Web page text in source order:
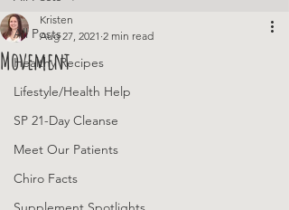
All Posts
Healthy Recipes
Lifestyle/Health Help
SP 21-Day Cleanse
Meet Our Patients
Chiro Facts
Movement
Kristen
Aug 27, 2021 2 min read